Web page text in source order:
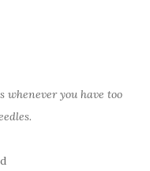
whenever you have too